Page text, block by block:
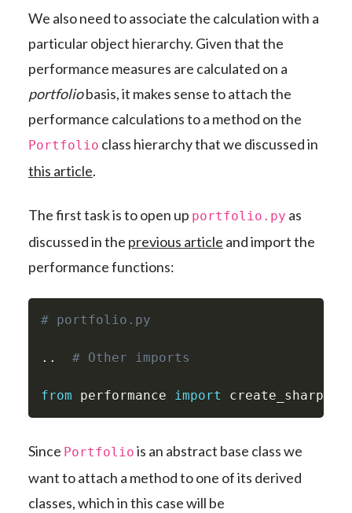
We also need to associate the calculation with a
particular object hierarchy. Given that the
performance measures are calculated on a
portfoliobasis, it makes sense to attach the
performance calculations to a method on the
Portfolio class hierarchy that we discussed in
this article.
The first task is to open up portfolio.py as
discussed in the previous article and import the
performance functions:
# portfolio.py
. . # Other imports
from performance import
Since Portfolio is an abstract base class we
want to attach a method to one of its derived
classes, which in this case will be